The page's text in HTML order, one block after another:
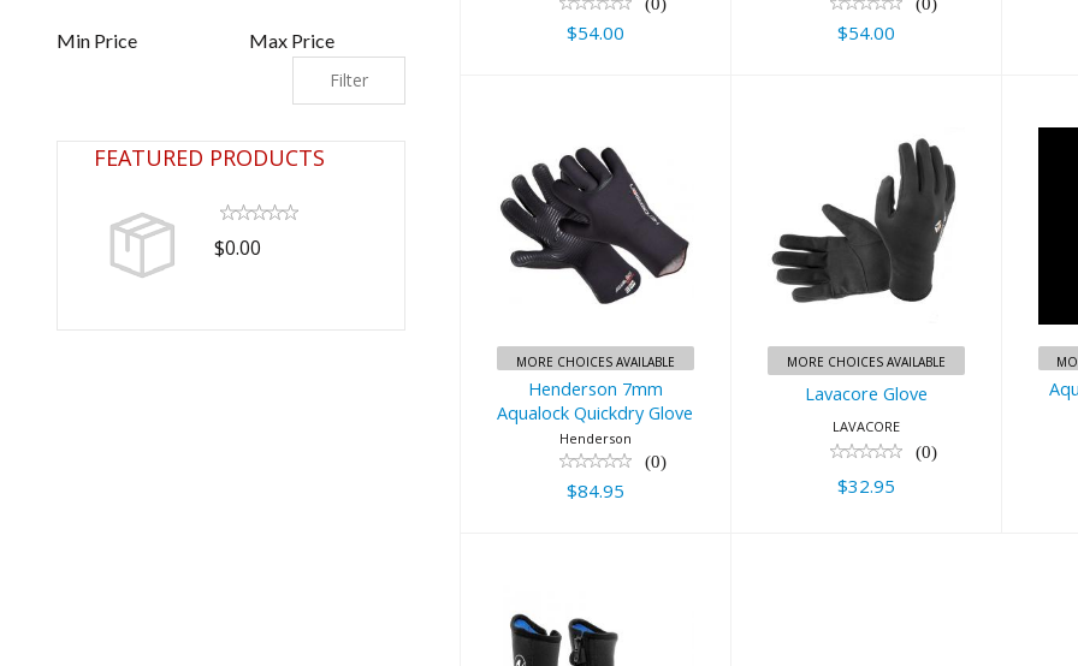
Filter
FEATURED PRODUCTS
$0.00
$54.00 $54.00
Henderson
7mm Aqualock
Quickdry Glove
MORE CHOICES AVAILABLE
Henderson 7mm
Aqualock Quickdry Glove
Henderson
(0)
$84.95
Lavacore Glove
$32.95
MORE CHOICES AVAILABLE
Lavacore Glove
LAVACORE
(0)
$32.95